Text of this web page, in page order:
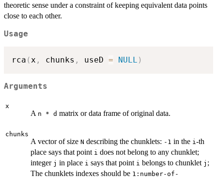
theoretic sense under a constraint of keeping equivalent data points
close to each other.
Usage
rca (x , chunks , useD = NULL )
Arguments
x
A n * d matrix or data frame of original data.
chunks
A vector of size N describing the chunklets: -1 in the i-th
place says that point i does not belong to any chunklet;
integer j in place i says that point i belongs to chunklet j ;
The chunklets indexes should be 1:number-of-